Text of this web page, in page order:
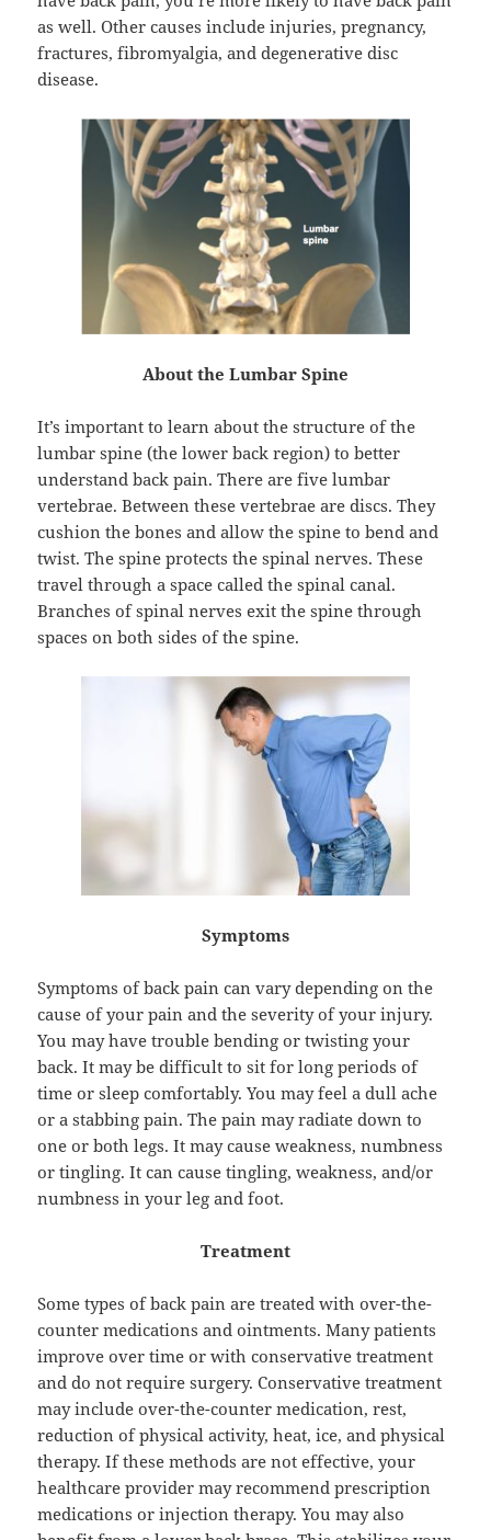
as well. Other causes include injuries, pregnancy,
fractures, fibromyalgia, and degenerative disc
disease.
About the Lumbar Spine
It’s important to learn about the structure of the
lumbar spine (the lower back region) to better
understand back pain. There are five lumbar
vertebrae. Between these vertebrae are discs. They
cushion the bones and allow the spine to bend and
twist. The spine protects the spinal nerves. These
travel through a space called the spinal canal.
Branches of spinal nerves exit the spine through
spaces on both sides of the spine.
Symptoms
Symptoms of back pain can vary depending on the
cause of your pain and the severity of your injury.
You may have trouble bending or twisting your
back. It may be difficult to sit for long periods of
time or sleep comfortably. You may feel a dull ache
or a stabbing pain. The pain may radiate down to
one or both legs. It may cause weakness, numbness
or tingling. It can cause tingling, weakness, and/or
numbness in your leg and foot.
Treatment
Some types of back pain are treated with over-the-
counter medications and ointments. Many patients
improve over time or with conservative treatment
and do not require surgery. Conservative treatment
may include over-the-counter medication, rest,
reduction of physical activity, heat, ice, and physical
therapy. If these methods are not effective, your
healthcare provider may recommend prescription
medications or injection therapy. You may also